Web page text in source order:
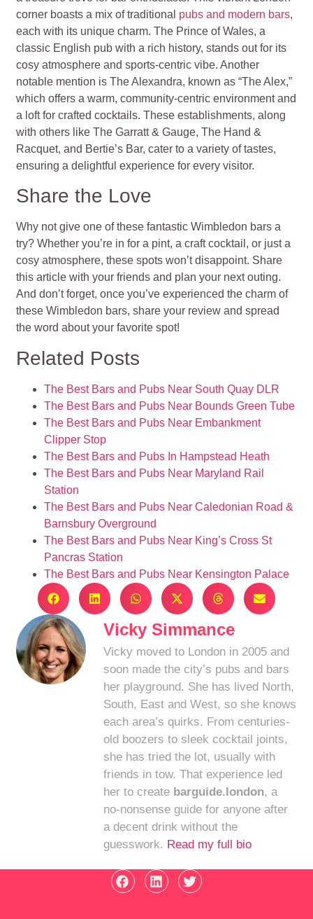
corner boasts a mix of traditional pubs and modern bars,
each with its unique charm. The Prince of Wales, a
classic English pub with a rich history, stands out for its
cosy atmosphere and sports-centric vibe. Another
notable mention is The Alexandra, known as “The Alex,”
which offers a warm, community-centric environment and
a loft for crafted cocktails. These establishments, along
with others like The Garratt & Gauge, The Hand &
Racquet, and Bertie’s Bar, cater to a variety of tastes,
ensuring a delightful experience for every visitor.
Share the Love
Why not give one of these fantastic Wimbledon bars a
try? Whether you’re in for a pint, a craft cocktail, or just a
cosy atmosphere, these spots won’t disappoint. Share
this article with your friends and plan your next outing.
And don’t forget, once you’ve experienced the charm of
these Wimbledon bars, share your review and spread
the word about your favorite spot!
Related Posts
The Best Bars and Pubs Near South Quay DLR
The Best Bars and Pubs Near Bounds Green Tube
The Best Bars and Pubs Near Embankment
Clipper Stop
The Best Bars and Pubs In Hampstead Heath
The Best Bars and Pubs Near Maryland Rail
Station
The Best Bars and Pubs Near Caledonian Road &
Barnsbury Overground
The Best Bars and Pubs Near King’s Cross St
Pancras Station
The Best Bars and Pubs Near Kensington Palace
Vicky Simmance
Vicky moved to London in 2005 and
soon made the city’s pubs and bars
her playground. She has lived North,
South, East and West, so she knows
each area’s quirks. From centuries-
old boozers to sleek cocktail joints,
she has tried the lot, usually with
friends in tow. That experience led
her to create barguide.london, a
no-nonsense guide for anyone after
a decent drink without the
guesswork. Read my full bio